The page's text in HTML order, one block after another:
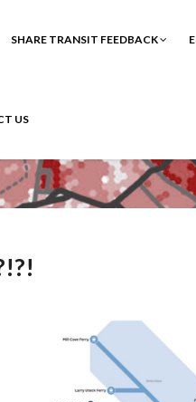
SHARE TRANSIT FEEDBACK
US